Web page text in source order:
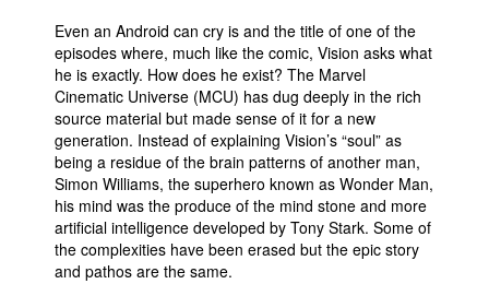
Even an Android can cry is and the title of one of the
episodes where, much like the comic, Vision asks what
he is exactly. How does he exist? The Marvel
Cinematic Universe (MCU) has dug deeply in the rich
source material but made sense of it for a new
generation. Instead of explaining Vision’s “soul” as
being a residue of the brain patterns of another man,
Simon Williams, the superhero known as Wonder Man,
his mind was the produce of the mind stone and more
artificial intelligence developed by Tony Stark. Some of
the complexities have been erased but the epic story
and pathos are the same.